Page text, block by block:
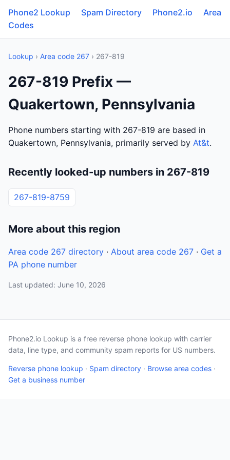
Phone2 Lookup Spam Directory Phone2.io
Area
Codes
Lookup › Area code 267 › 267-819
267-819 Prefix —
Quakertown, Pennsylvania
Phone numbers starting with 267-819 are based in
Quakertown, Pennsylvania, primarily served by At&t.
Recently looked-up numbers in 267-819
267-819-8759
More about this region
Area code 267 directory · About area code 267 · Get a
PA phone number
Last updated: June 10, 2026
Phone2.io Lookup is a free reverse phone lookup with carrier
data, line type, and community spam reports for US numbers.
Reverse phone lookup · Spam directory · Browse area codes ·
Get a business number